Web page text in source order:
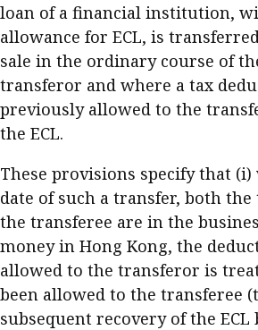
loan of a financial institution,
allowance for ECL, is
sale in the ordinary course of
transferor and where a tax
previously allowed to the
the ECL.
These provisions specify that
date of such a transfer, both
the transferee are in the
money in Hong Kong, the
allowed to the transferor is
been allowed to the transferee
subsequent recovery of the